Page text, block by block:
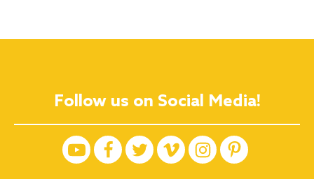
Follow us on Social Media!